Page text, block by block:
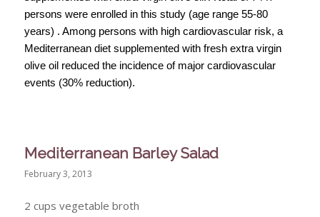
persons were enrolled in this study (age range 55-80
years) . Among persons with high cardiovascular risk, a
Mediterranean diet supplemented with fresh extra virgin
olive oil reduced the incidence of major cardiovascular
events (30% reduction).
Mediterranean Barley Salad
February 3, 2013
2 cups vegetable broth